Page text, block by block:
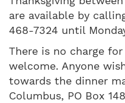
are available by
468-7324 until
There is no charge
welcome. Anyone
towards the dinner
Columbus, PO Box